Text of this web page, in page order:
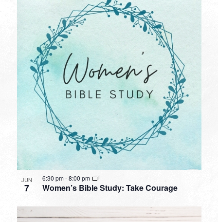
JUN
7 Women’s Bible Study: Take Courage
6:30 pm-8:00 pm